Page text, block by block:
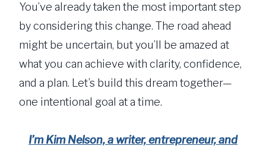
You’ve already taken the most important step
by considering this change. The road ahead
might be uncertain, but you’ll be amazed at
what you can achieve with clarity, confidence,
and a plan. Let’s build this dream together—
one intentional goal at a time.
I’m Kim Nelson, a writer, entrepreneur, and